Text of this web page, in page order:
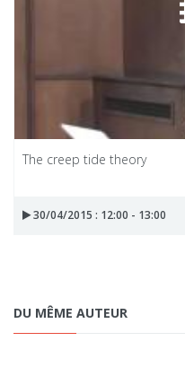
The creep tide theory
30/04/2015 : 12:00 - 13:00
DU MÊME AUTEUR